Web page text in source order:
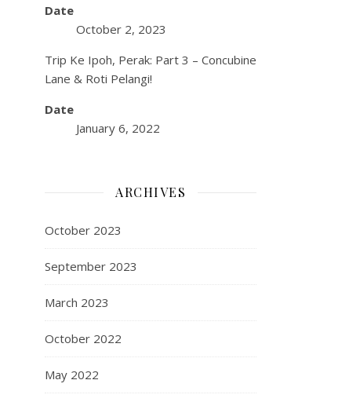
Date
October 2, 2023
Trip Ke Ipoh, Perak: Part 3 – Concubine
Lane & Roti Pelangi!
Date
January 6, 2022
ARCHIVES
October 2023
September 2023
March 2023
October 2022
May 2022